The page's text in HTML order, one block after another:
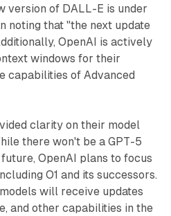
version of DALL-E is under
noting that "the next update
OpenAI is actively
windows for their
capabilities of Advanced
clarity on their model
there won't be a GPT-5
OpenAI plans to focus
O1 and its successors.
will receive updates
and other capabilities in the